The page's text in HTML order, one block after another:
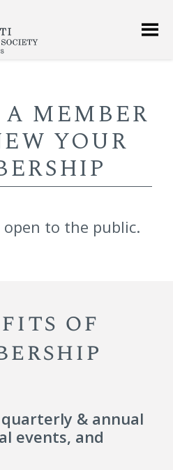
MEMBER
YOUR
to the public.
of
& annual
events, and